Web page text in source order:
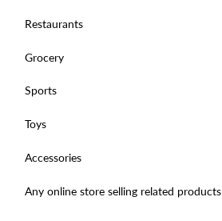
Restaurants
Grocery
Sports
Toys
Accessories
Any online store selling related products